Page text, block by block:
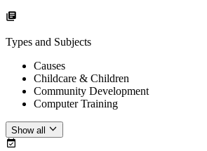
Types and Subjects
Causes
Childcare & Children
Community Development
Computer Training
Show all